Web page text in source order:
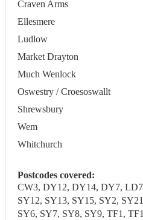
Craven Arms
Ellesmere
Ludlow
Market Drayton
Much Wenlock
Oswestry / Croesoswallt
Shrewsbury
Wem
Whitchurch
Postcodes covered:
CW3, DY12, DY14, DY7,
SY12, SY13, SY15, SY2,
SY6, SY7, SY8, SY9, TF1,